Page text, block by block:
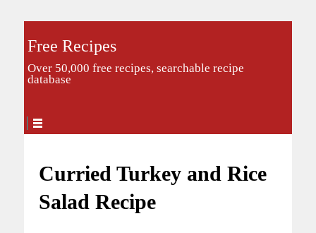
Free Recipes
Over 50,000 free recipes, searchable recipe
database
Curried Turkey and Rice
Salad Recipe